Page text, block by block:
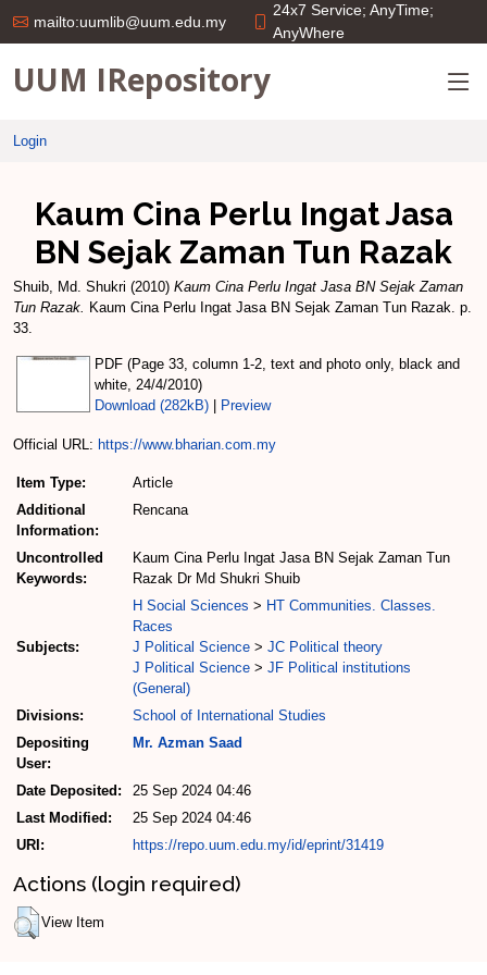
mailto:uumlib@uum.edu.my
24x7 Service; AnyTime;
AnyWhere
UUM IRepository
Login
Kaum Cina Perlu Ingat Jasa
BN Sejak Zaman Tun Razak
Shuib, Md. Shukri (2010) Kaum Cina Perlu Ingat Jasa BN Sejak Zaman
Tun Razak. Kaum Cina Perlu Ingat Jasa BN Sejak Zaman Tun Razak. p.
33.
PDF (Page 33, column 1-2, text and photo only, black and
white, 24/4/2010)
Download (282kB)
Preview
Official URL: https://www.bharian.com.my
Item Type:
Article
Additional
Information:
Rencana
Uncontrolled
Keywords:
Kaum Cina Perlu Ingat Jasa BN Sejak Zaman Tun
Razak Dr Md Shukri Shuib
Subjects:
H Social Sciences > HT Communities. Classes.
Races
J Political Science > JC Political theory
J Political Science > JF Political institutions
(General)
Divisions:
School of International Studies
Depositing
User:
Mr. Azman Saad
Date Deposited:
25 Sep 2024 04:46
Last Modified:
25 Sep 2024 04:46
URI:
https://repo.uum.edu.my/id/eprint/31419
Actions (login required)
View Item